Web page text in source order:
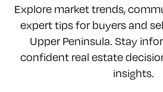
Explore market trends,
expert tips for buyers and
Upper Peninsula. Stay
confident real estate
insights.